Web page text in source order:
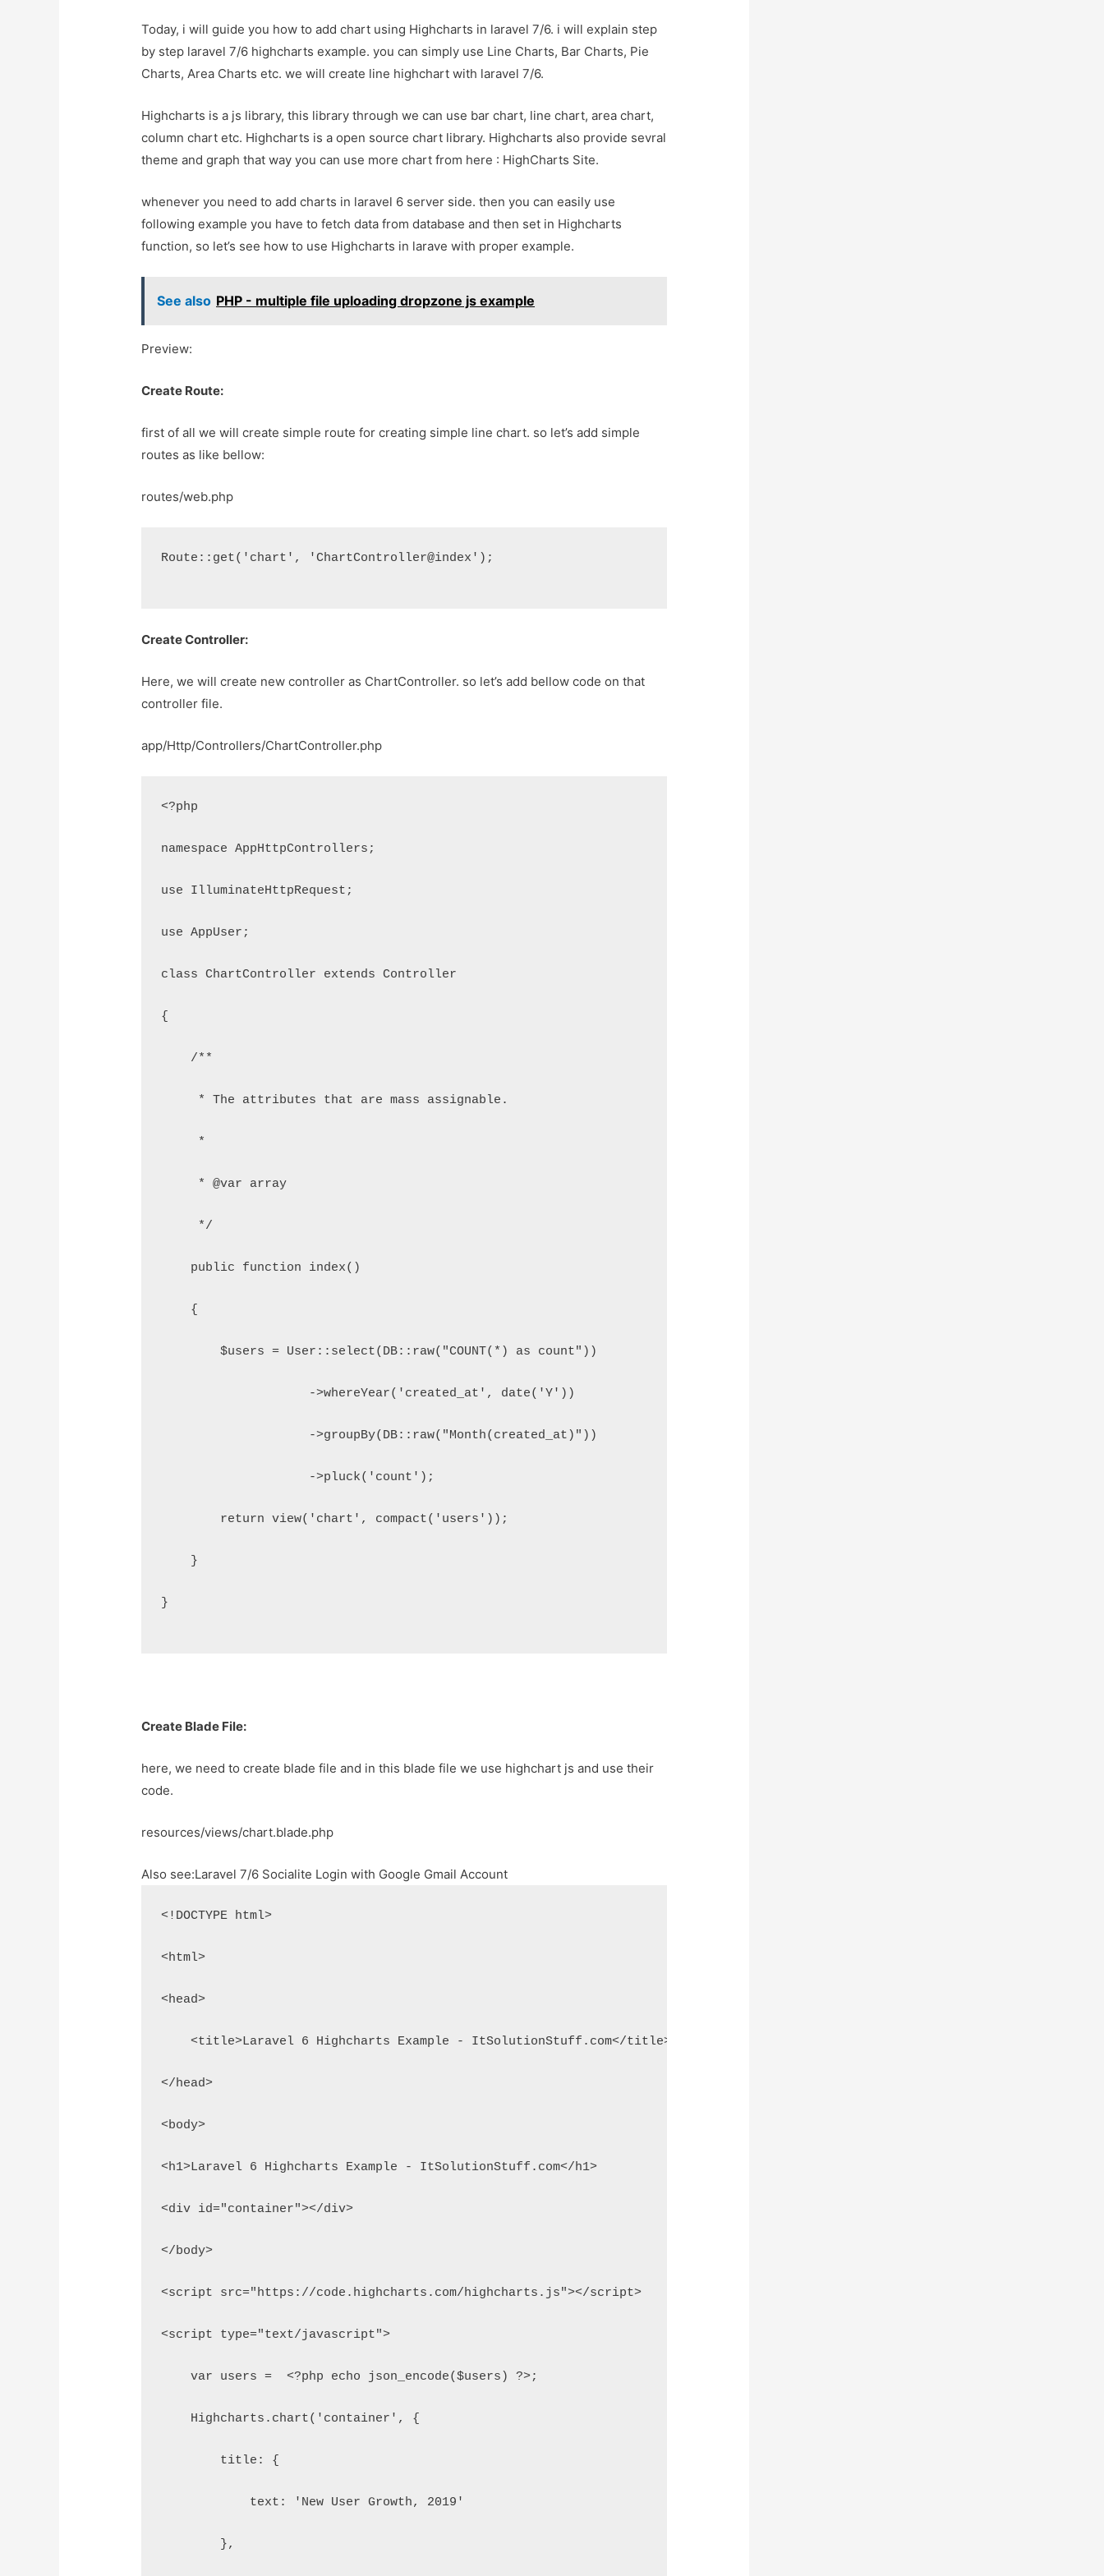
Today, i will guide you how to add chart using Highcharts in laravel 7/6. i will explain step
by step laravel 7/6 highcharts example. you can simply use Line Charts, Bar Charts, Pie
Charts, Area Charts etc. we will create line highchart with laravel 7/6.
Highcharts is a js library, this library through we can use bar chart, line chart, area chart,
column chart etc. Highcharts is a open source chart library. Highcharts also provide sevral
theme and graph that way you can use more chart from here : HighCharts Site.
whenever you need to add charts in laravel 6 server side. then you can easily use
following example you have to fetch data from database and then set in Highcharts
function, so let’s see how to use Highcharts in larave with proper example.
See also PHP - multiple file uploading dropzone js example
Preview:
Create Route:
first of all we will create simple route for creating simple line chart. so let’s add simple
routes as like bellow:
routes/web.php
Route::get('chart', 'ChartController@index');
Create Controller:
Here, we will create new controller as ChartController. so let’s add bellow code on that
controller file.
app/Http/Controllers/ChartController.php
<?php
namespace AppHttpControllers;
use IlluminateHttpRequest;
use AppUser;
class ChartController extends Controller
{
    /**
     * The attributes that are mass assignable.
     *
     * @var array
     */
    public function index()
    {
        $users = User::select(DB::raw("COUNT(*) as count"))
                    ->whereYear('created_at', date('Y'))
                    ->groupBy(DB::raw("Month(created_at)"))
                    ->pluck('count');
        return view('chart', compact('users'));
    }
}
Create Blade File:
here, we need to create blade file and in this blade file we use highchart js and use their
code.
resources/views/chart.blade.php
Also see:Laravel 7/6 Socialite Login with Google Gmail Account
<!DOCTYPE html>
<html>
<head>
    <title>Laravel 6 Highcharts Example - ItSolutionStuff.com</title>
</head>
<body>
<h1>Laravel 6 Highcharts Example - ItSolutionStuff.com</h1>
<div id="container"></div>
</body>
<script src="https://code.highcharts.com/highcharts.js"></script>
<script type="text/javascript">
    var users =  <?php echo json_encode($users) ?>;
    Highcharts.chart('container', {
        title: {
            text: 'New User Growth, 2019'
        },